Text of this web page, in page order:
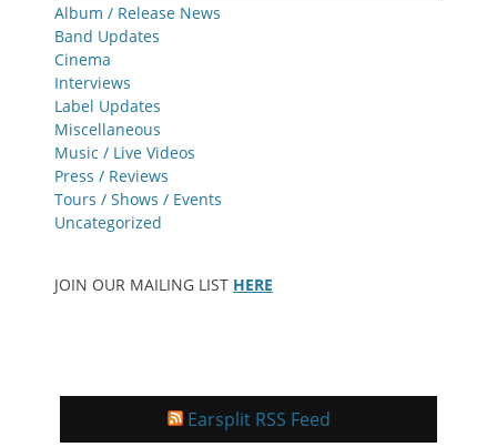
Album / Release News
Band Updates
Cinema
Interviews
Label Updates
Miscellaneous
Music / Live Videos
Press / Reviews
Tours / Shows / Events
Uncategorized
JOIN OUR MAILING LIST HERE
Earsplit RSS Feed